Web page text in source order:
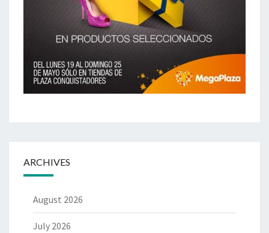
ARCHIVES
August 2026
July 2026